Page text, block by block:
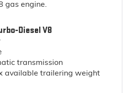
gas engine.
Diesel V8
transmission
available trailering weight